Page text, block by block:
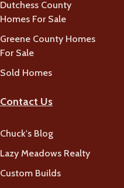
Dutchess County
Homes For Sale
Greene County Homes
For Sale
Sold Homes
Contact Us
Chuck's Blog
Lazy Meadows Realty
Custom Builds